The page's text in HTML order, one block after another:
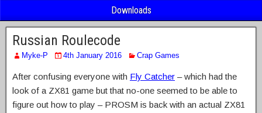
Downloads
Russian Roulecode
Myke-P 4th January 2016 Crap Games
After confusing everyone with Fly Catcher – which had the
look of a ZX81 game but that no-one seemed to be able to
figure out how to play – PROSM is back with an actual ZX81